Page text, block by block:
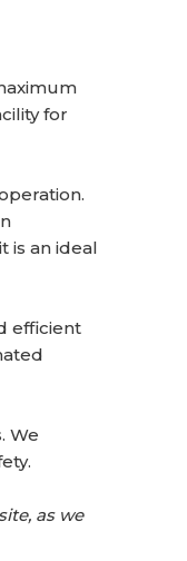
for
is an ideal
efficient
We
as we